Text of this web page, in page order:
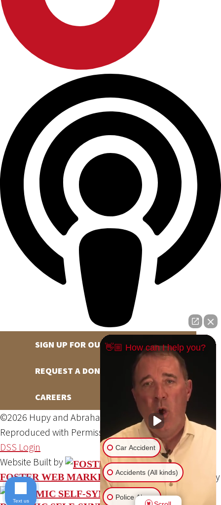
SIGN UP FOR OUR NEWSLETTER
REQUEST A DONATION
CAREERS
©2026 Hupy and Abraham, S.C., All Rights Reserved,
Reproduced with PermissionPrivacy Policy Site Map
DSS Login
Website Built by
FOSTER WEB MARKETING Website Powered By
👋🏼 How can I help you?
Car Accident
Accidents (All kinds)
Police Abuse
Text us